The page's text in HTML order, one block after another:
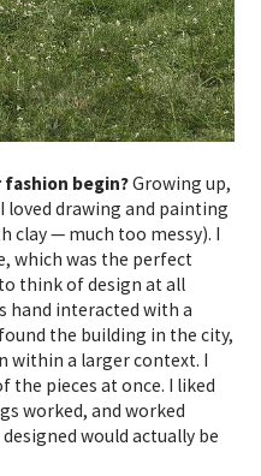
begin?Growing up,
loved drawing and painting
clay — much too messy). I
which was the perfect
think of design at all
hand interacted with a
the building in the city,
within a larger context. I
the pieces at once. I liked
worked, and worked
would actually be